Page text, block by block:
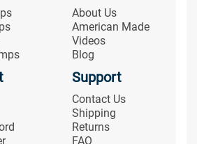
About Us
American Made
Videos
Blog
Support
Contact Us
Shipping
Returns
FAQ